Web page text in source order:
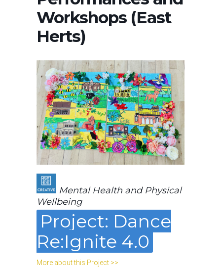
Workshops (East
Herts)
Mental Health and Physical
Wellbeing
Project: Dance
Re:Ignite 4.0
More about this Project >>